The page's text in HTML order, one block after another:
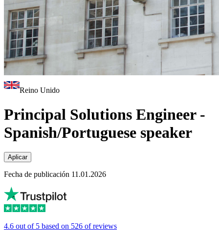
Reino Unido
Principal Solutions Engineer -
Spanish/Portuguese speaker
Aplicar
Fecha de publicación 11.01.2026
4.6 out of 5 based on 526 of reviews